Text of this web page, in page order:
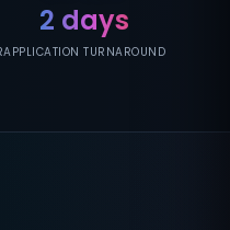
2 days
APPLICATION TURNAROUND